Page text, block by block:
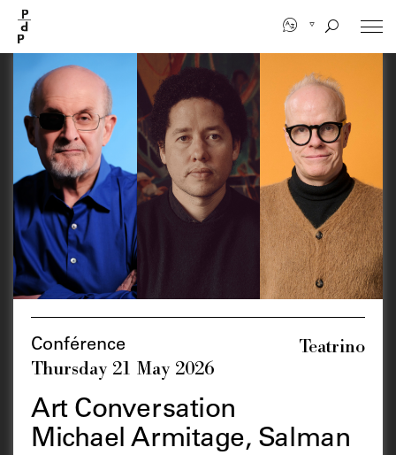
main
content
Conférence
Thursday 21 May 2026
Teatrino
Art Conversation
Michael Armitage, Salman